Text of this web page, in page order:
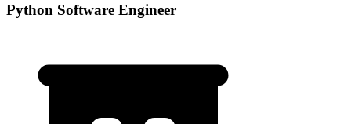
Python Software Engineer